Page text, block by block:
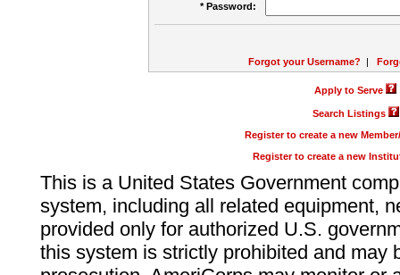
* Password:
Forgot your Username? |
Apply to Serve
Search Listings
Register to create a new
Register to create a new
This is a United States Government
system, including all related equipment,
provided only for authorized U.S.
this system is strictly prohibited and may